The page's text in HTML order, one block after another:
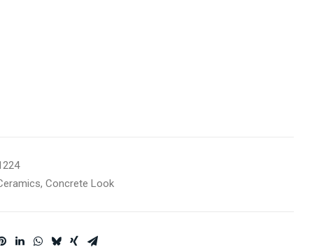
, Concrete Look